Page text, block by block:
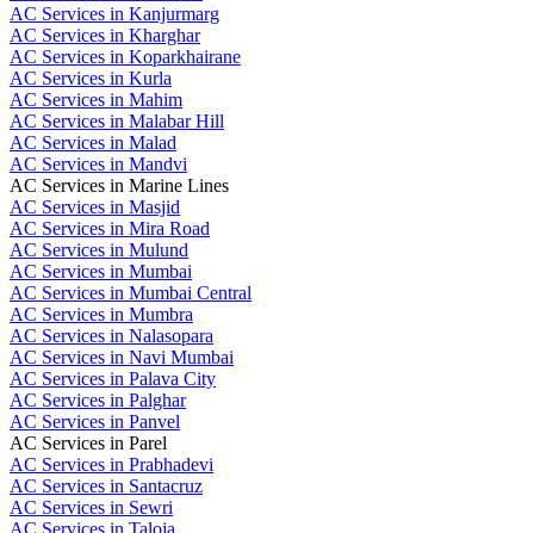
AC Services in Kanjurmarg
AC Services in Kharghar
AC Services in Koparkhairane
AC Services in Kurla
AC Services in Mahim
AC Services in Malabar Hill
AC Services in Malad
AC Services in Mandvi
AC Services in Marine Lines
AC Services in Masjid
AC Services in Mira Road
AC Services in Mulund
AC Services in Mumbai
AC Services in Mumbai Central
AC Services in Mumbra
AC Services in Nalasopara
AC Services in Navi Mumbai
AC Services in Palava City
AC Services in Palghar
AC Services in Panvel
AC Services in Parel
AC Services in Prabhadevi
AC Services in Santacruz
AC Services in Sewri
AC Services in Taloja